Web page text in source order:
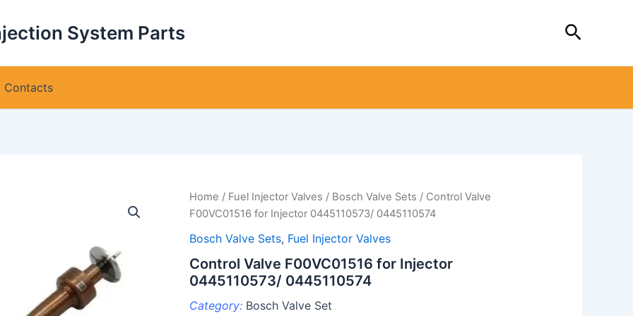
System Parts Search
Contacts
Home / Fuel Injector Valves / Bosch Valve Sets / Control Valve
F00VC01516 for Injector 0445110573/ 0445110574
Bosch Valve Sets, Fuel Injector Valves
Control Valve F00VC01516 for Injector
0445110573/ 0445110574
Category: Bosch Valve Set